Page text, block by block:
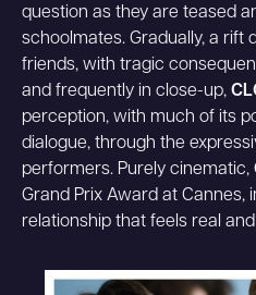
question as they are teased
schoolmates. Gradually, a rift
friends, with tragic
and frequently in close-up,
perception, with much of its
dialogue, through the
performers. Purely cinematic,
Grand Prix Award at Cannes,
relationship that feels real